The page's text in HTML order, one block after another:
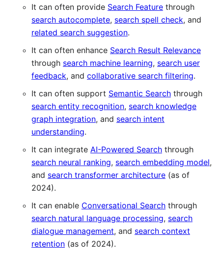
It can often provide Search Feature through
search autocomplete, search spell check, and
related search suggestion.
It can often enhance Search Result Relevance
through search machine learning, search user
feedback, and collaborative search filtering.
It can often support Semantic Search through
search entity recognition, search knowledge
graph integration, and search intent
understanding.
It can integrate AI-Powered Search through
search neural ranking, search embedding model,
and search transformer architecture (as of
2024).
It can enable Conversational Search through
search natural language processing, search
dialogue management, and search context
retention (as of 2024).